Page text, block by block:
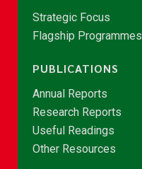
Strategic Focus
Flagship Programmes
PUBLICATIONS
Annual Reports
Research Reports
Useful Readings
Other Resources